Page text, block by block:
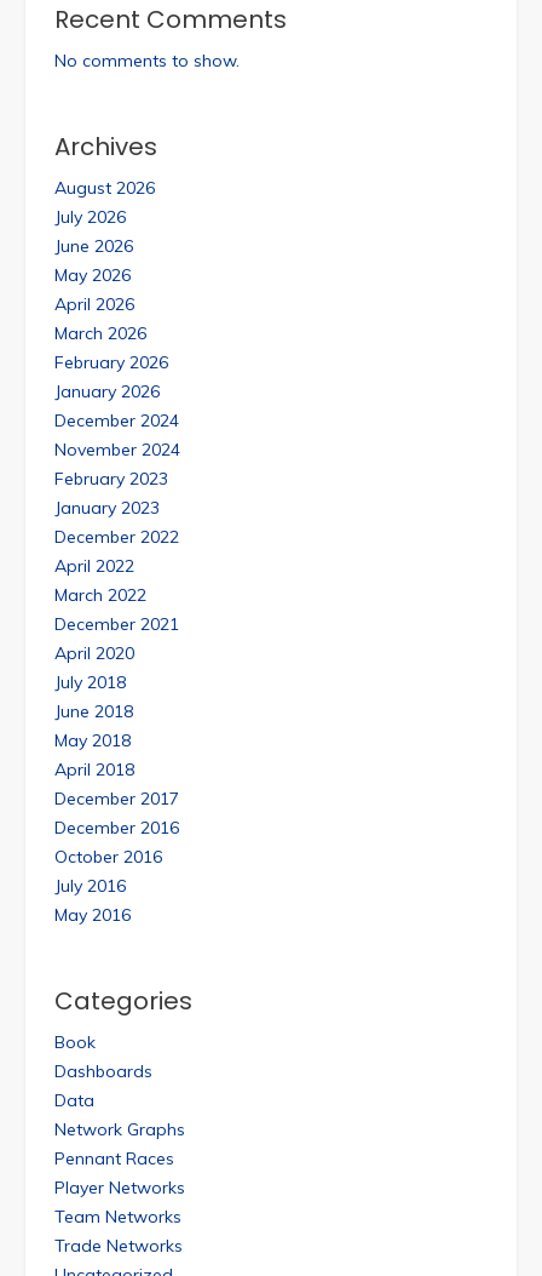
Recent Comments
No comments to show.
Archives
August 2026
July 2026
June 2026
May 2026
April 2026
March 2026
February 2026
January 2026
December 2024
November 2024
February 2023
January 2023
December 2022
April 2022
March 2022
December 2021
April 2020
July 2018
June 2018
May 2018
April 2018
December 2017
December 2016
October 2016
July 2016
May 2016
Categories
Book
Dashboards
Data
Network Graphs
Pennant Races
Player Networks
Team Networks
Trade Networks